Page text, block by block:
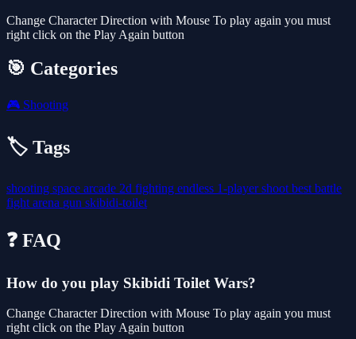
Change Character Direction with Mouse To play again you must
right click on the Play Again button
🎯 Categories
🎮 Shooting
🏷️ Tags
shooting space arcade 2d fighting endless 1-playershoot best battle
fight arena gun skibidi-toilet
❓ FAQ
How do you play Skibidi Toilet Wars?
Change Character Direction with Mouse To play again you must
right click on the Play Again button